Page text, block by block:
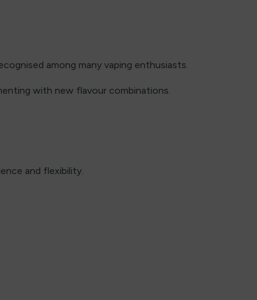
among many vaping enthusiasts.
with new flavour combinations.
and flexibility.